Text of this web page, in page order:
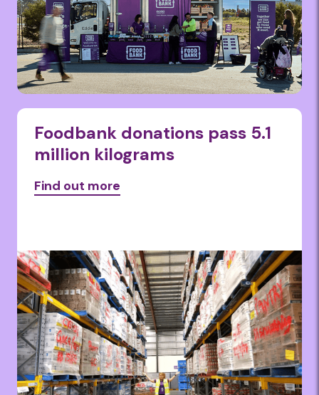
Foodbank donations pass 5.1
million kilograms
Find out more